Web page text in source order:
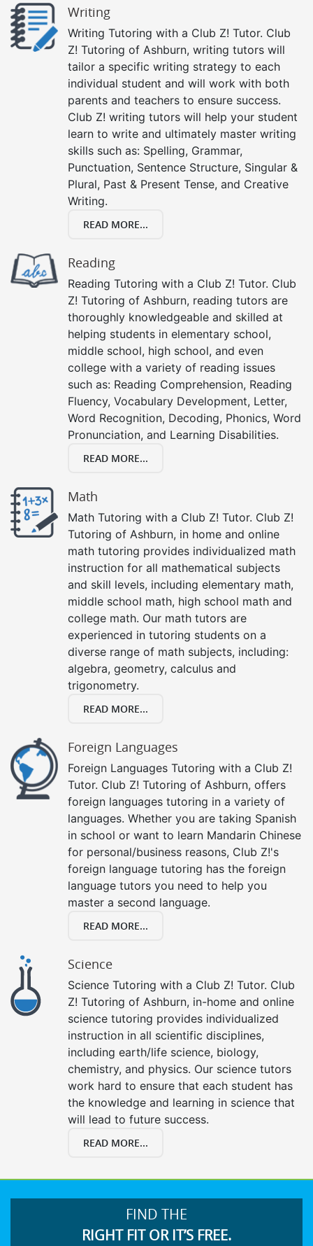
Writing
Writing Tutoring with a Club Z! Tutor. Club
Z! Tutoring of Ashburn, writing tutors will
tailor a specific writing strategy to each
individual student and will work with both
parents and teachers to ensure success.
Club Z! writing tutors will help your student
learn to write and ultimately master writing
skills such as: Spelling, Grammar,
Punctuation, Sentence Structure, Singular &
Plural, Past & Present Tense, and Creative
Writing.
READ MORE...
Reading
Reading Tutoring with a Club Z! Tutor. Club
Z! Tutoring of Ashburn, reading tutors are
thoroughly knowledgeable and skilled at
helping students in elementary school,
middle school, high school, and even
college with a variety of reading issues
such as: Reading Comprehension, Reading
Fluency, Vocabulary Development, Letter,
Word Recognition, Decoding, Phonics, Word
Pronunciation, and Learning Disabilities.
READ MORE...
Math
Math Tutoring with a Club Z! Tutor. Club Z!
Tutoring of Ashburn, in home and online
math tutoring provides individualized math
instruction for all mathematical subjects
and skill levels, including elementary math,
middle school math, high school math and
college math. Our math tutors are
experienced in tutoring students on a
diverse range of math subjects, including:
algebra, geometry, calculus and
trigonometry.
READ MORE...
Foreign Languages
Foreign Languages Tutoring with a Club Z!
Tutor. Club Z! Tutoring of Ashburn, offers
foreign languages tutoring in a variety of
languages. Whether you are taking Spanish
in school or want to learn Mandarin Chinese
for personal/business reasons, Club Z!'s
foreign language tutoring has the foreign
language tutors you need to help you
master a second language.
READ MORE...
Science
Science Tutoring with a Club Z! Tutor. Club
Z! Tutoring of Ashburn, in-home and online
science tutoring provides individualized
instruction in all scientific disciplines,
including earth/life science, biology,
chemistry, and physics. Our science tutors
work hard to ensure that each student has
the knowledge and learning in science that
will lead to future success.
READ MORE...
FIND THE
RIGHT FIT OR IT’S FREE.